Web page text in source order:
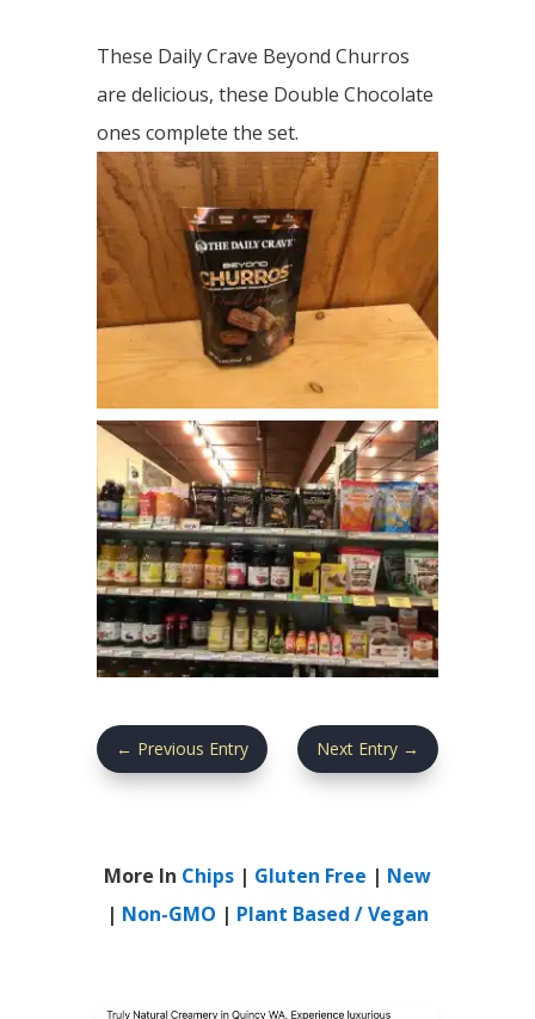
These Daily Crave Beyond Churros
are delicious, these Double Chocolate
ones complete the set.
← Previous Entry Next Entry →
More In Chips | Gluten Free | New
| Non-GMO | Plant Based / Vegan